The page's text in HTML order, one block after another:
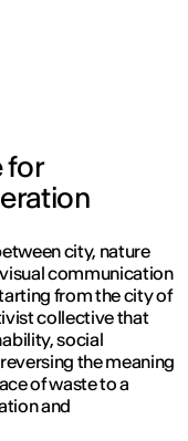
for
city, nature
communication
from the city of
collective that
social
the meaning
of waste to a
and